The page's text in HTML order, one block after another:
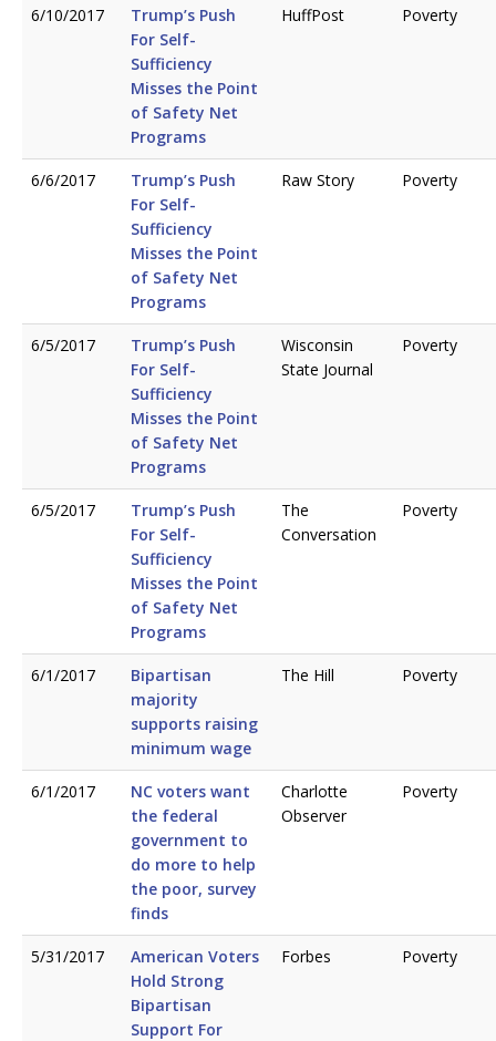
6/10/2017
Trump’s Push
For Self-
Sufficiency
Misses the Point
of Safety Net
Programs
HuffPost Poverty
6/6/2017
Trump’s Push
For Self-
Sufficiency
Misses the Point
of Safety Net
Programs
Raw Story Poverty
6/5/2017
Trump’s Push
For Self-
Sufficiency
Misses the Point
of Safety Net
Programs
Wisconsin
State Journal
Poverty
6/5/2017
Trump’s Push
For Self-
Sufficiency
Misses the Point
of Safety Net
Programs
The
Conversation
Poverty
6/1/2017
Bipartisan
majority
supports raising
minimum wage
The Hill Poverty
6/1/2017
NC voters want
the federal
government to
do more to help
the poor, survey
finds
Charlotte
Observer
Poverty
5/31/2017
American Voters
Hold Strong
Bipartisan
Support For
Forbes Poverty